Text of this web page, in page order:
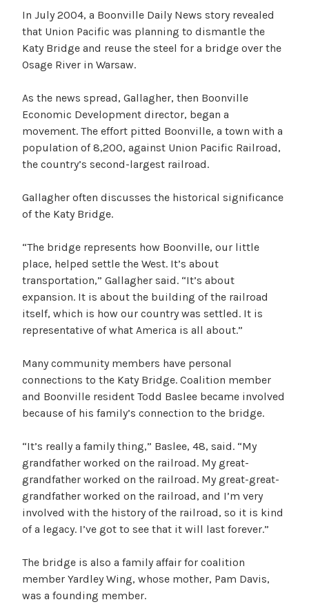
In July 2004, a Boonville Daily News story revealed
that Union Pacific was planning to dismantle the
Katy Bridge and reuse the steel for a bridge over the
Osage River in Warsaw.
As the news spread, Gallagher, then Boonville
Economic Development director, began a
movement. The effort pitted Boonville, a town with a
population of 8,200, against Union Pacific Railroad,
the country’s second-largest railroad.
Gallagher often discusses the historical significance
of the Katy Bridge.
“The bridge represents how Boonville, our little
place, helped settle the West. It’s about
transportation,” Gallagher said. “It’s about
expansion. It is about the building of the railroad
itself, which is how our country was settled. It is
representative of what America is all about.”
Many community members have personal
connections to the Katy Bridge. Coalition member
and Boonville resident Todd Baslee became involved
because of his family’s connection to the bridge.
“It’s really a family thing,” Baslee, 48, said. “My
grandfather worked on the railroad. My great-
grandfather worked on the railroad. My great-great-
grandfather worked on the railroad, and I’m very
involved with the history of the railroad, so it is kind
of a legacy. I’ve got to see that it will last forever.”
The bridge is also a family affair for coalition
member Yardley Wing, whose mother, Pam Davis,
was a founding member.